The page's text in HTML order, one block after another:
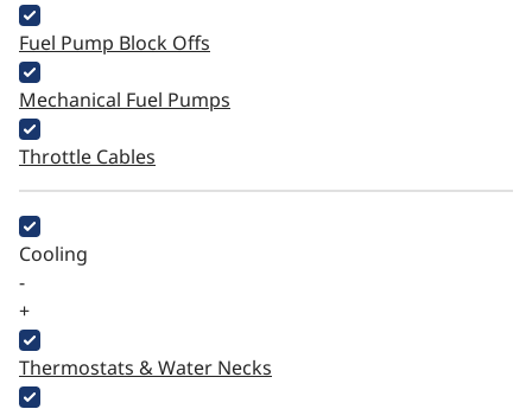
Fuel Pump Block Offs
Mechanical Fuel Pumps
Throttle Cables
Cooling
-
+
Thermostats & Water Necks